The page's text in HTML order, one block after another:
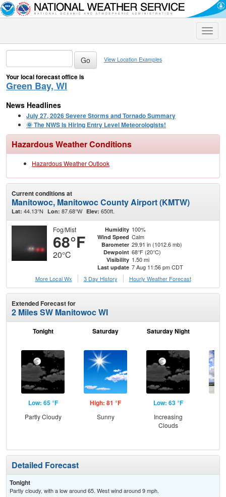
Toggle
View Location Examples
Your local forecast office is
Green Bay, WI
News Headlines
July 27, 2026 Severe Storms and Tornado Summary
🌞 The NWS Is Hiring Entry Level Meteorologists!
Hazardous Weather Conditions
Hazardous Weather Outlook
Current conditions at
Manitowoc, Manitowoc County Airport (KMTW)
Lat: 44.13°N Lon: 87.68°W Elev: 650ft.
Fog/Mist
68°F
20°C
Humidity 100%
Wind Speed Calm
Barometer 29.91 in (1012.6 mb)
Dewpoint 68°F (20°C)
Visibility 1.50 mi
Last update 7 Aug 11:56 pm CDT
More Local Wx
3 Day History Hourly Weather Forecast
Extended Forecast for
2 Miles SW Manitowoc WI
Tonight
Low: 65 °F
Partly Cloudy
Saturday
High: 81 °F
Sunny
Saturday Night
Low: 63 °F
Increasing
Clouds
Detailed Forecast
Tonight
Partly cloudy, with a low around 65. West wind around 9 mph.